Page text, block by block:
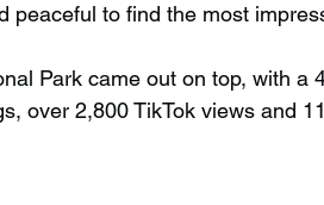
peaceful to find the most
Park came out on top, with a
over 2,800 TikTok views and